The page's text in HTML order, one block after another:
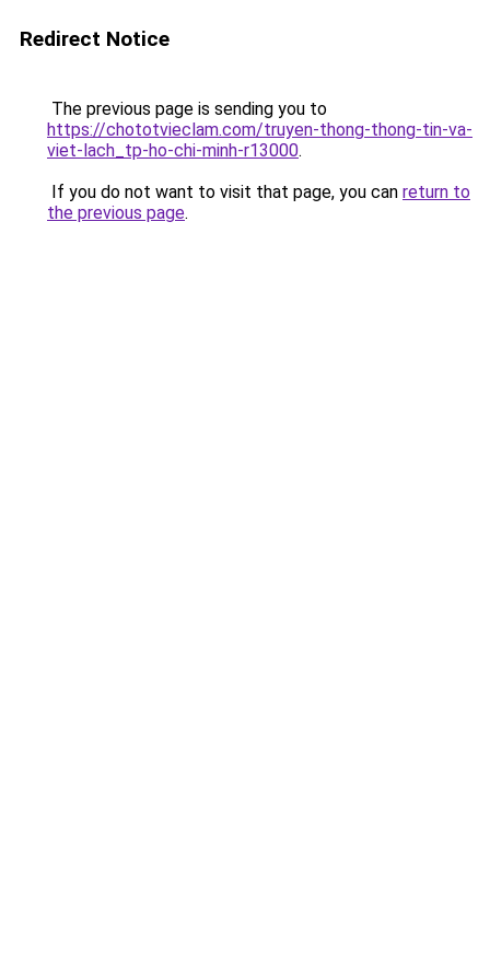
Redirect Notice
The previous page is sending you to
https://chototvieclam.com/truyen-thong-thong-tin-va-
viet-lach_tp-ho-chi-minh-r13000.
If you do not want to visit that page, you can return to
the previous page.